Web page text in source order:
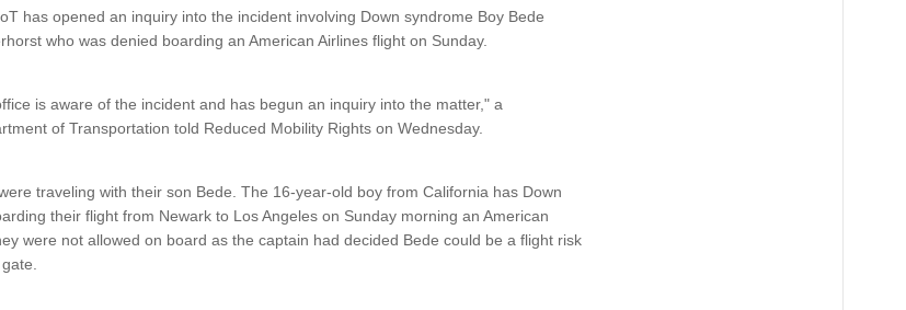
has opened an inquiry into the incident involving Down syndrome Boy Bede
who was denied boarding an American Airlines flight on Sunday.
is aware of the incident and has begun an inquiry into the matter," a
of Transportation told Reduced Mobility Rights on Wednesday.
traveling with their son Bede. The 16-year-old boy from California has Down
their flight from Newark to Los Angeles on Sunday morning an American
were not allowed on board as the captain had decided Bede could be a flight risk